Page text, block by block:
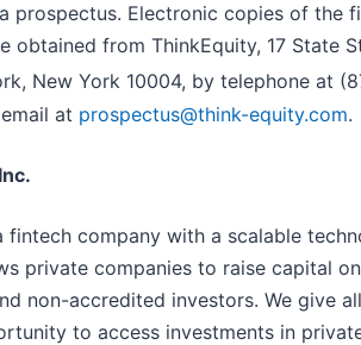
prospectus. Electronic copies of the
obtained from ThinkEquity, 17 State
New York 10004, by telephone at
at prospectus@think-equity.com.
fintech company with a scalable
private companies to raise capital
non-accredited investors. We give all
to access investments in